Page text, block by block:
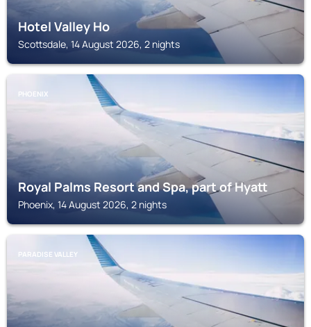
Hotel Valley Ho
Scottsdale, 14 August 2026, 2 nights
PHOENIX
Royal Palms Resort and Spa, part of Hyatt
Phoenix, 14 August 2026, 2 nights
PARADISE VALLEY